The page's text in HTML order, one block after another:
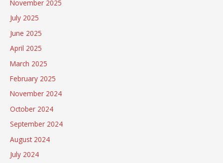
November 2025
July 2025
June 2025
April 2025
March 2025
February 2025
November 2024
October 2024
September 2024
August 2024
July 2024